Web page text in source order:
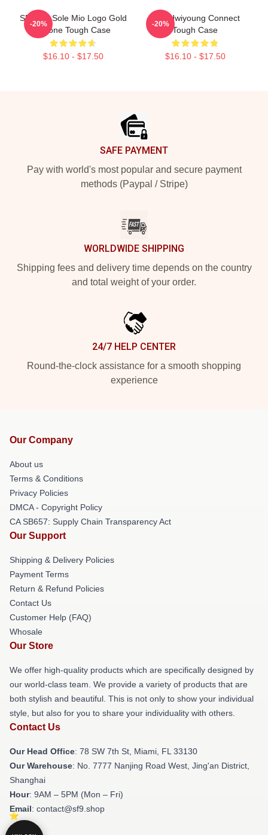
SF9 - O Sole Mio Logo Gold
IPhone Tough Case
$16.10 - $17.50
-20%
SF9 Hwiyoung Connect
Tough Case
$16.10 - $17.50
-20%
SAFE PAYMENT
Pay with world's most popular and secure payment
methods (Paypal / Stripe)
WORLDWIDE SHIPPING
Shipping fees and delivery time depends on the country
and total weight of your order.
24/7 HELP CENTER
Round-the-clock assistance for a smooth shopping
experience
Our Company
About us
Terms & Conditions
Privacy Policies
DMCA - Copyright Policy
CA SB657: Supply Chain Transparency Act
Our Support
Shipping & Delivery Policies
Payment Terms
Return & Refund Policies
Contact Us
Customer Help (FAQ)
Whosale
Our Store
We offer high-quality products which are specifically designed by
our world-class team. We provide a variety of products that are
both stylish and beautiful. This is not only to show your individual
style, but also for you to share your individuality with others.
Contact Us
Our Head Office: 78 SW 7th St, Miami, FL 33130
Our Warehouse: No. 7777 Nanjing Road West, Jing'an District,
Shanghai
Hour: 9AM – 5PM (Mon – Fri)
Email: contact@sf9.shop